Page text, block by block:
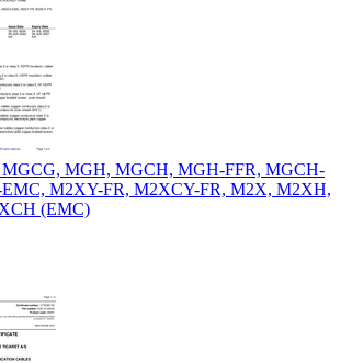
MGH, MGCH, MGH-FFR, MGCH-
M2XY-FR, M2XCY-FR, M2X, M2XH,
(EMC)